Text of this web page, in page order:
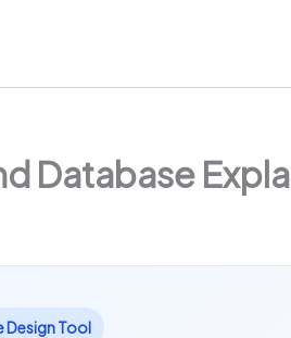
Database
Design Tool